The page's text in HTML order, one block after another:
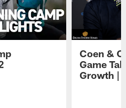
Coen &
Game
Growth |